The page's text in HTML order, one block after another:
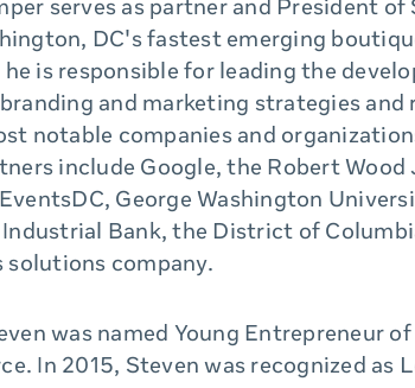
serves as partner and President
DC's fastest emerging
he is responsible for leading the
and marketing strategies
notable companies and
include Google, the Robert Wood
George Washington
Bank, the District of
solutions company.
was named Young Entrepreneur
In 2015, Steven was recognized as